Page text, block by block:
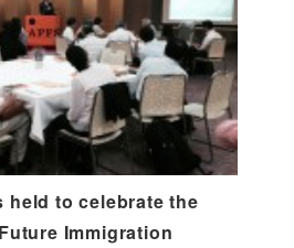
held to celebrate the
Immigration